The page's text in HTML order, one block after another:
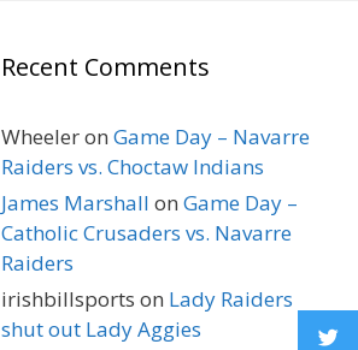
Recent Comments
Wheeleron Game Day – Navarre
Raiders vs. Choctaw Indians
James Marshall on Game Day –
Catholic Crusaders vs. Navarre
Raiders
irishbillsports on Lady Raiders
shut out Lady Aggies